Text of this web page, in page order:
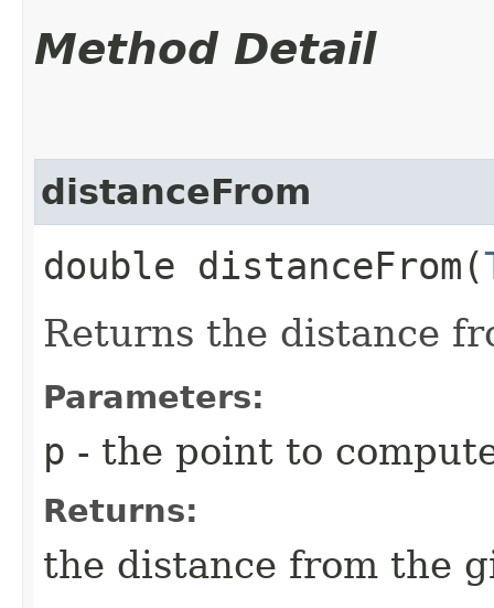
Method Detail
distanceFrom
double distanceFrom​(
Returns the distance
Parameters:
p - the point to
Returns:
the distance from the